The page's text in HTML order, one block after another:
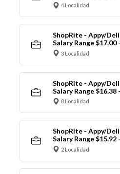
4 Localidad
ShopRite - Appy/
Salary Range $17.00
3 Localidad
ShopRite - Appy/
Salary Range $16.38
8 Localidad
ShopRite - Appy/
Salary Range $15.92
2 Localidad